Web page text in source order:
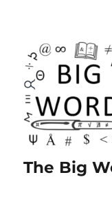
The Big